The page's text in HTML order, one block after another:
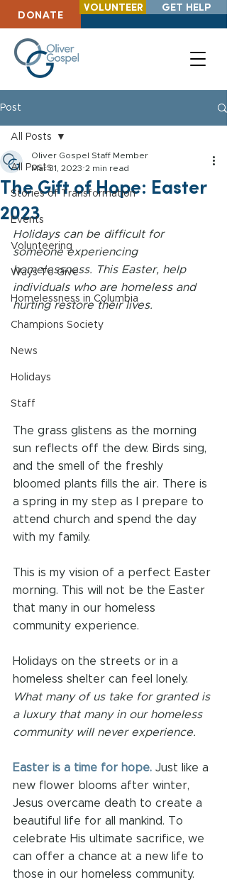
DONATE
VOLUNTEER GET HELP
Post
All Posts
Stories of Transformation
Events
Volunteering
Ways To Give
Homelessness in Columbia
Champions Society
News
Holidays
Staff
All Posts
The Gift of Hope: Easter
2023
Oliver Gospel Staff Member
Mar 31, 2023 2 min read
Holidays can be difficult for
someone experiencing
homelessness. This Easter, help
individuals who are homeless and
hurting restore their lives.
The grass glistens as the morning
sun reflects off the dew. Birds sing,
and the smell of the freshly
bloomed plants fills the air. There is
a spring in my step as I prepare to
attend church and spend the day
with my family.
This is my vision of a perfect Easter
morning. This will not be the Easter
that many in our homeless
community experience.
Holidays on the streets or in a
homeless shelter can feel lonely.
What many of us take for granted is
a luxury that many in our homeless
community will never experience.
Easter is a time for hope. Just like a
new flower blooms after winter,
Jesus overcame death to create a
beautiful life for all mankind. To
celebrate His ultimate sacrifice, we
can offer a chance at a new life to
those in our homeless community.